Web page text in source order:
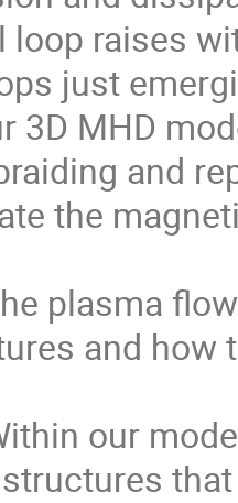
loop raises
just
3D MHD
and
the
plasma
and how
our
that